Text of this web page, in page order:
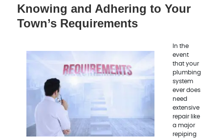
Knowing and Adhering to Your
Town’s Requirements
In the
event
that your
plumbing
system
ever does
need
extensive
repair like
a major
repiping